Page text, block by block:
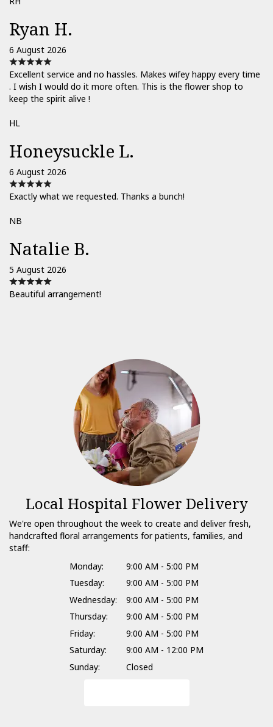
Ryan H.
6 August 2026
Excellent service and no hassles. Makes wifey happy every time
. I wish I would do it more often. This is the flower shop to
keep the spirit alive !
HL
Honeysuckle L.
6 August 2026
Exactly what we requested. Thanks a bunch!
NB
Natalie B.
5 August 2026
Beautiful arrangement!
Local Hospital Flower Delivery
We're open throughout the week to create and deliver fresh,
handcrafted floral arrangements for patients, families, and
staff:
Monday:
9:00 AM - 5:00 PM
Tuesday:
9:00 AM - 5:00 PM
Wednesday:
9:00 AM - 5:00 PM
Thursday:
9:00 AM - 5:00 PM
Friday:
9:00 AM - 5:00 PM
Saturday:
9:00 AM - 12:00 PM
Sunday:
Closed